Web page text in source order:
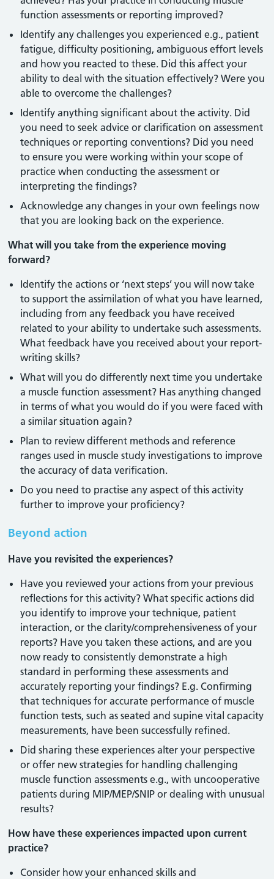
function assessments or reporting improved?
Identify any challenges you experienced e.g., patient
fatigue, difficulty positioning, ambiguous effort levels
and how you reacted to these. Did this affect your
ability to deal with the situation effectively? Were you
able to overcome the challenges?
Identify anything significant about the activity. Did
you need to seek advice or clarification on assessment
techniques or reporting conventions? Did you need
to ensure you were working within your scope of
practice when conducting the assessment or
interpreting the findings?
Acknowledge any changes in your own feelings now
that you are looking back on the experience.
What will you take from the experience moving
forward?
Identify the actions or ‘next steps’ you will now take
to support the assimilation of what you have learned,
including from any feedback you have received
related to your ability to undertake such assessments.
What feedback have you received about your report-
writing skills?
What will you do differently next time you undertake
a muscle function assessment? Has anything changed
in terms of what you would do if you were faced with
a similar situation again?
Plan to review different methods and reference
ranges used in muscle study investigations to improve
the accuracy of data verification.
Do you need to practise any aspect of this activity
further to improve your proficiency?
Beyond action
Have you revisited the experiences?
Have you reviewed your actions from your previous
reflections for this activity? What specific actions did
you identify to improve your technique, patient
interaction, or the clarity/comprehensiveness of your
reports? Have you taken these actions, and are you
now ready to consistently demonstrate a high
standard in performing these assessments and
accurately reporting your findings? E.g. Confirming
that techniques for accurate performance of muscle
function tests, such as seated and supine vital capacity
measurements, have been successfully refined.
Did sharing these experiences alter your perspective
or offer new strategies for handling challenging
muscle function assessments e.g., with uncooperative
patients during MIP/MEP/SNIP or dealing with unusual
results?
How have these experiences impacted upon current
practice?
Consider how your enhanced skills and